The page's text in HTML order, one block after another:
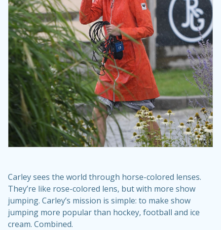
Carley sees the world through horse-colored lenses.
They’re like rose-colored lens, but with more show
jumping. Carley’s mission is simple: to make show
jumping more popular than hockey, football and ice
cream. Combined.